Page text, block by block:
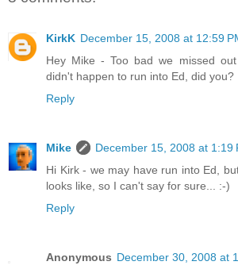
KirkK December 15, 2008 at 12:59
Hey Mike - Too bad we missed
didn't happen to run into Ed, did you?
Reply
Mike
December 15, 2008 at 1:19
Hi Kirk - we may have run into Ed,
looks like, so I can't say for sure... :-)
Reply
Anonymous December 30, 2008 at